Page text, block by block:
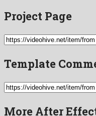
Project Page
Template
More After